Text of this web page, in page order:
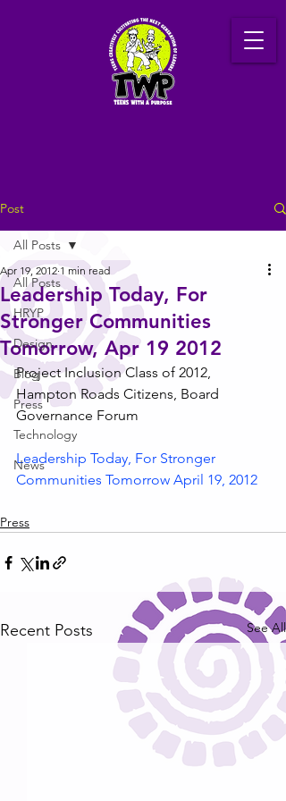
Post
All Posts
HRYP
Design
Blog
Press
Technology
News
All Posts
Leadership Today, For
Stronger Communities
Tomorrow, Apr 19 2012
Apr 19, 2012 1 min read
Project Inclusion Class of 2012,
Hampton Roads Citizens, Board
Governance Forum
Leadership Today, For Stronger
Communities Tomorrow April 19, 2012
Press
Recent Posts See All